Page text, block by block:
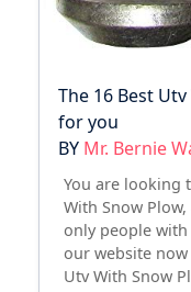
The 16 Best
for you
BY Mr. Bernie
You are looking
With Snow Plow,
only people
our website
Utv With Snow